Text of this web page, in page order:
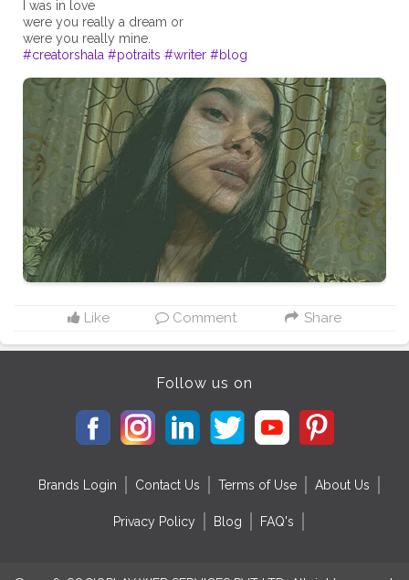
I was in love
were you really a dream or
#creatorshala #potraits #writer #blog
Like Comment Share
Follow us on
Brands Login Contact Us Terms of Use About Us
Privacy Policy Blog FAQ's